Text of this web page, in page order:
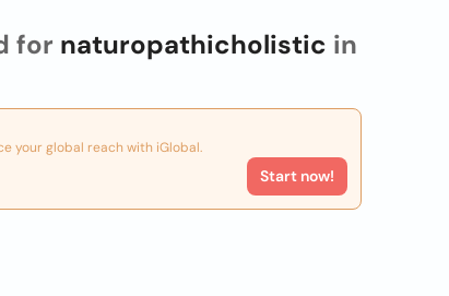
for naturopathicholistic in
your global reach with iGlobal.
Start now!